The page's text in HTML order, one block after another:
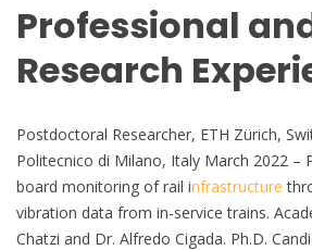
Professional
Research
Postdoctoral Researcher, ETH Zürich,
Politecnico di Milano, Italy March 2022 –
board monitoring of rail infrastructure
vibration data from in-service trains.
Chatzi and Dr. Alfredo Cigada. Ph.D.